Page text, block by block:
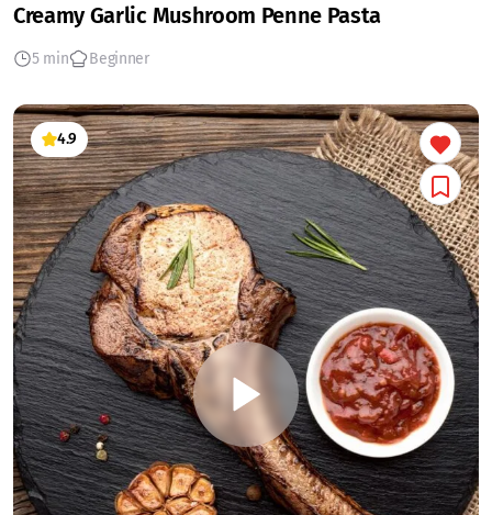
Creamy Garlic Mushroom Penne Pasta
5 min Beginner
4.9